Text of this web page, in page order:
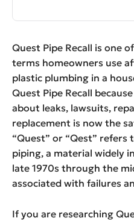
Quest Pipe Recall is one
terms homeowners use
plastic plumbing in a
Quest Pipe Recall
about leaks, lawsuits,
replacement is now the
“Quest” or “Qest”
piping, a material widely
late 1970s through the
associated with failures
If you are researching